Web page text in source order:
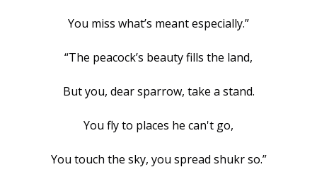
You miss what’s meant especially.”
“The peacock’s beauty fills the land,
But you, dear sparrow, take a stand.
You fly to places he can't go,
You touch the sky, you spread shukr so.”